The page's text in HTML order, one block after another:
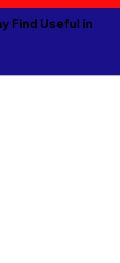
Find Useful in